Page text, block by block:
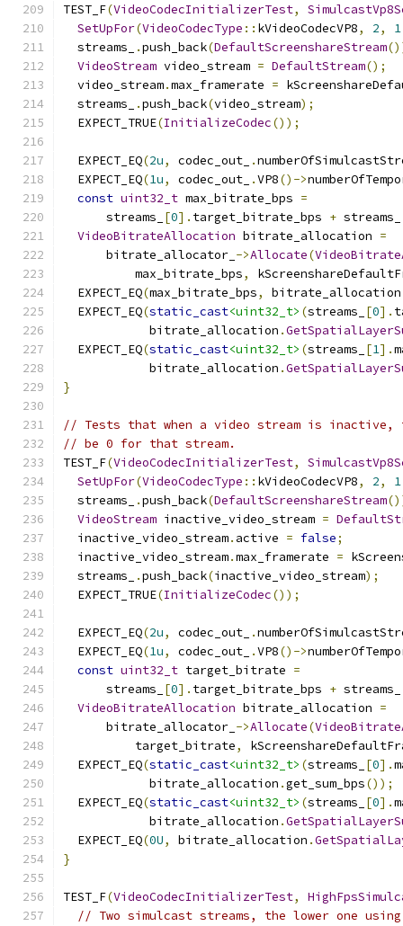
TEST_F(VideoCodecInitializerTest,
SetUpFor(VideoCodecType :: kVideoCodecVP8, 2, 1
  streams_
.push_back(DefaultScreenshareStream
VideoStream video_stream = DefaultStream();
  video_stream
.max_framerate =
  streams_
.push_back(video_stream);
  EXPECT_TRUE
(InitializeCodec());
  EXPECT_EQ
(2u, codec_out_ .
  EXPECT_EQ
(1u, codec_out_ .VP8()->
const uint32_t max_bitrate_bps =
      streams_
[0]. target_bitrate_bps + streams_
VideoBitrateAllocation bitrate_allocation =
      bitrate_allocator_
->Allocate(
          max_bitrate_bps
,
  EXPECT_EQ
(max_bitrate_bps, bitrate_allocation
  EXPECT_EQ
(static_cast<uint32_t> (streams_ [0].
            bitrate_allocation
.
  EXPECT_EQ
(static_cast<uint32_t> (streams_ [1].
            bitrate_allocation
.
}
// Tests that when a video stream is
// be 0 for that stream.
TEST_F(VideoCodecInitializerTest,
SetUpFor(VideoCodecType :: kVideoCodecVP8, 2, 1
  streams_
.push_back(DefaultScreenshareStream
VideoStream inactive_video_stream =
  inactive_video_stream
. active = false;
  inactive_video_stream
.max_framerate =
  streams_
.push_back(inactive_video_stream);
  EXPECT_TRUE
(InitializeCodec());
  EXPECT_EQ
(2u, codec_out_ .
  EXPECT_EQ
(1u, codec_out_ .VP8()->
const uint32_t target_bitrate =
      streams_
[0]. target_bitrate_bps + streams_
VideoBitrateAllocation bitrate_allocation =
      bitrate_allocator_
->Allocate(
          target_bitrate
,
  EXPECT_EQ
(static_cast<uint32_t> (streams_ [0].
            bitrate_allocation
.get_sum_bps());
  EXPECT_EQ
(static_cast<uint32_t> (streams_ [0].
            bitrate_allocation
.
  EXPECT_EQ
(0U, bitrate_allocation .
}
TEST_F(VideoCodecInitializerTest,
// Two simulcast streams, the lower one